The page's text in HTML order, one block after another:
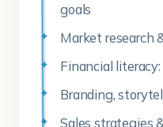
goals
Market research
Financial
Branding,
Sales strategies